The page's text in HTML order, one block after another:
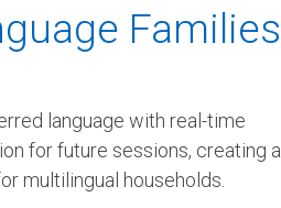
Families
language with real-time
for future sessions, creating a
multilingual households.